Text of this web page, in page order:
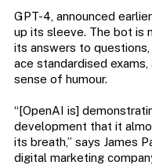
GPT-4, announced
up its sleeve. The bot is
its answers to
ace standardised
sense of humour.
“[OpenAI is]
development that it
its breath,” says James
digital marketing